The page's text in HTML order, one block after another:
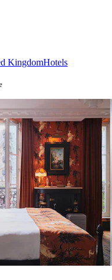
KingdomHotels